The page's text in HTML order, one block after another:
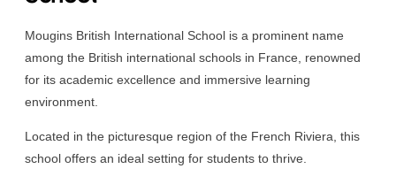
Mougins British International School is a prominent name
among the British international schools in France, renowned
for its academic excellence and immersive learning
environment.
Located in the picturesque region of the French Riviera, this
school offers an ideal setting for students to thrive.